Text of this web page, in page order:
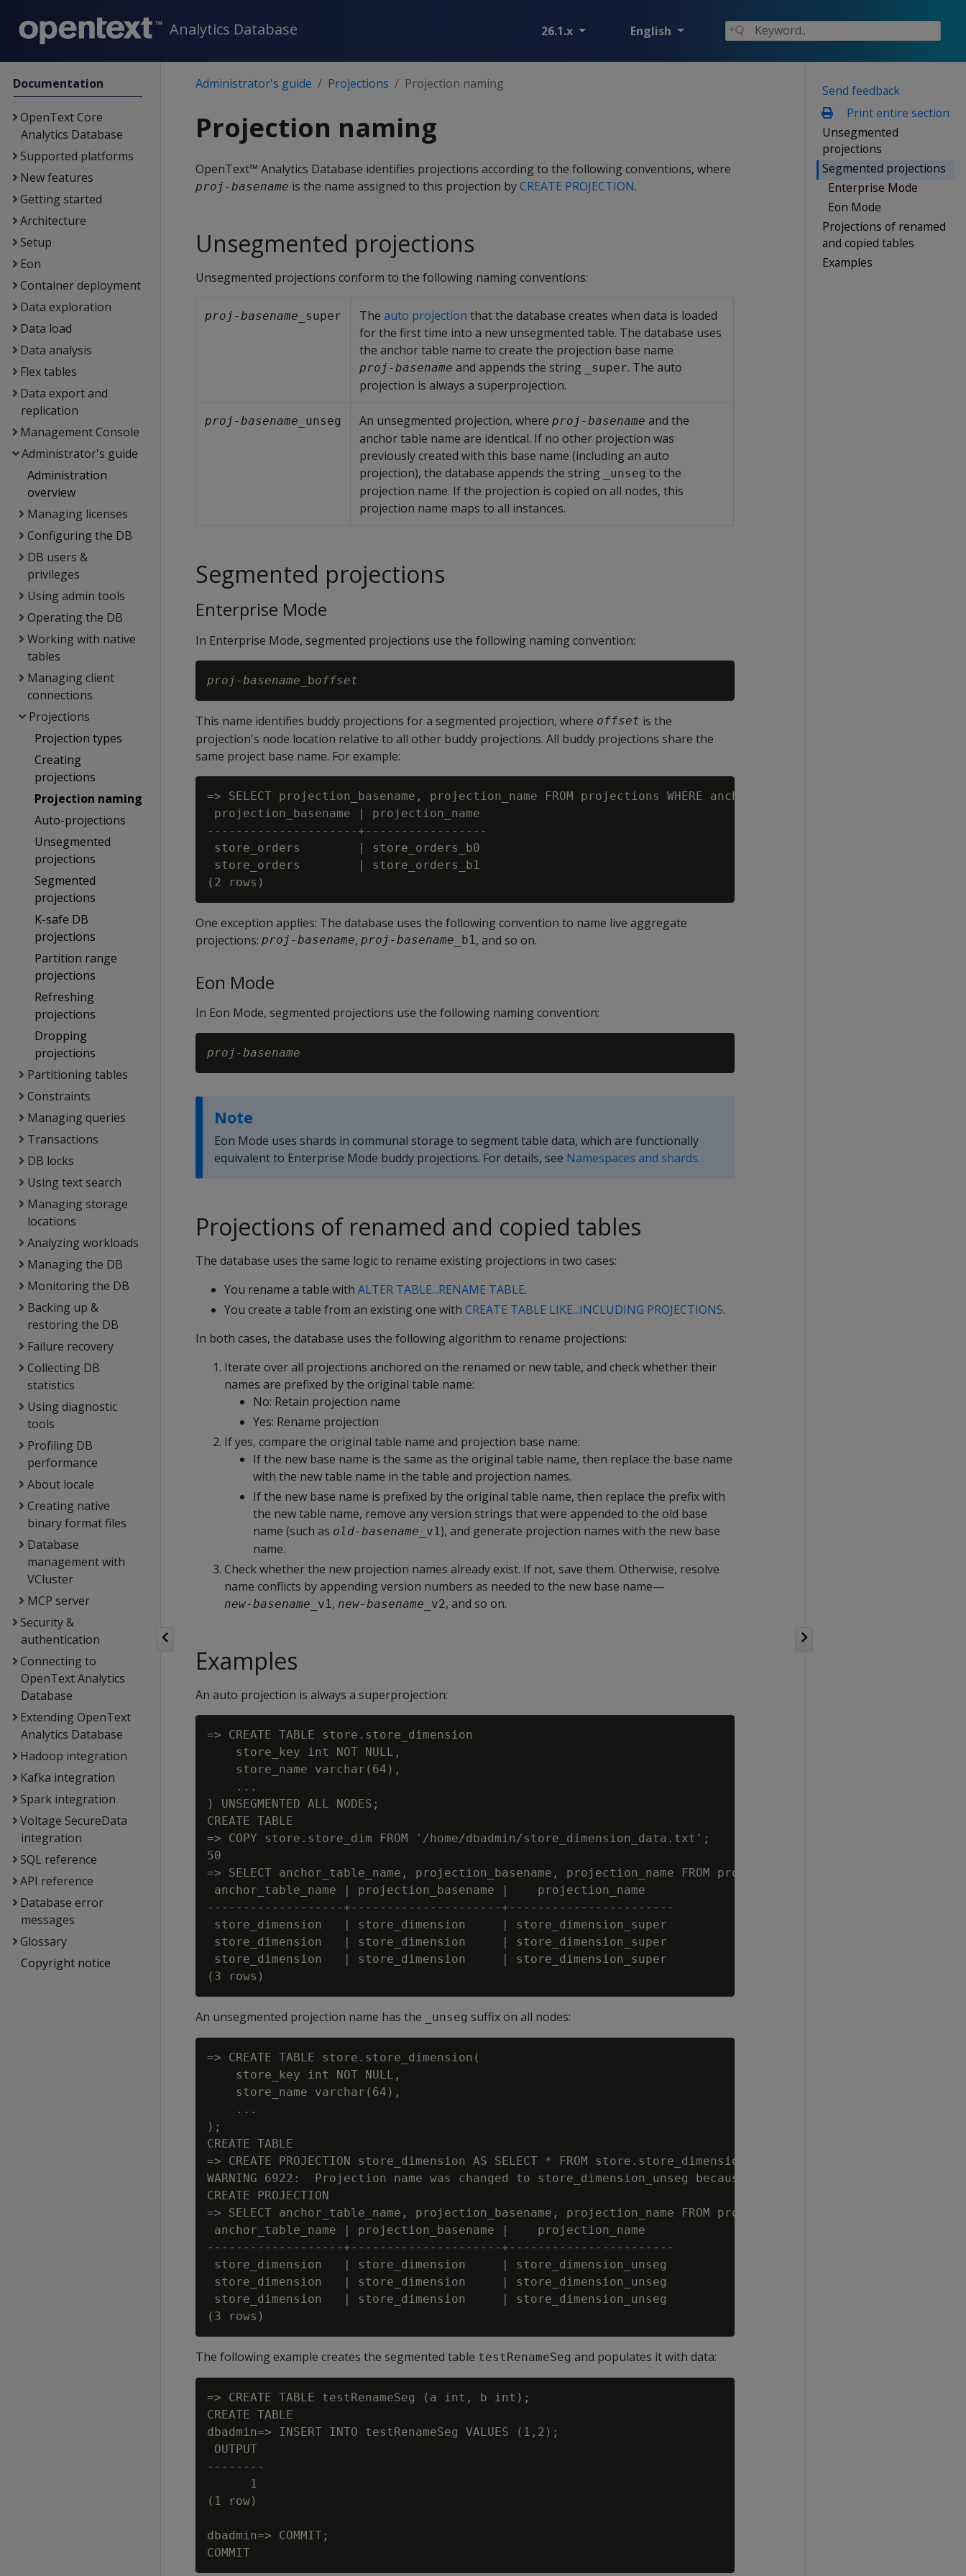
Analytics Database 26.1.x English
Documentation
OpenText Core
Analytics Database
Supported platforms
New features
Getting started
Architecture
Setup
Eon
Container deployment
Data exploration
Data load
Data analysis
Flex tables
Data export and
replication
Management Console
Administrator's guide
Administration
overview
Managing licenses
Configuring the DB
DB users &
privileges
Using admin tools
Operating the DB
Working with native
tables
Managing client
connections
Projections
Projection types
Creating
projections
Projection naming
Auto-projections
Unsegmented
projections
Segmented
projections
K-safe DB
projections
Partition range
projections
Refreshing
projections
Dropping
projections
Partitioning tables
Constraints
Managing queries
Transactions
DB locks
Using text search
Managing storage
locations
Analyzing workloads
Managing the DB
Monitoring the DB
Backing up &
restoring the DB
Failure recovery
Collecting DB
statistics
Using diagnostic
tools
Profiling DB
performance
About locale
Creating native
binary format files
Database
management with
VCluster
MCP server
Security &
authentication
Connecting to
OpenText Analytics
Database
Extending OpenText
Analytics Database
Hadoop integration
Kafka integration
Spark integration
Voltage SecureData
integration
SQL reference
API reference
Database error
messages
Glossary
Copyright notice
Send feedback
Print entire section
Unsegmented
projections
Segmented projections
Enterprise Mode
Eon Mode
Projections of renamed
and copied tables
Examples
Administrator's guide Projections Projection naming
Projection naming
OpenText™ Analytics Database identifies projections according to the following conventions, where
proj-basename is the name assigned to this projection byCREATE PROJECTION.
Unsegmented projections
Unsegmented projections conform to the following naming conventions:
proj-basename _super The auto projection that the database creates when data is loaded
for the first time into a new unsegmented table. The database uses
the anchor table name to create the projection base name
proj-basename and appends the string _super. The auto
projection is always a superprojection.
proj-basename _unseg An unsegmented projection, where proj-basename and the
anchor table name are identical. If no other projection was
previously created with this base name (including an auto
projection), the database appends the string
_unseg to the
projection name. If the projection is copied on all nodes, this
projection name maps to all instances.
Segmented projections
Enterprise Mode
In Enterprise Mode, segmented projections use the following naming convention:
proj-basename _boffset
This name identifies buddy projections for a segmented projection, where offset is the
projection's node location relative to all other buddy projections. All buddy projections share the
same project base name. For example:
=> SELECT projection_basename, projection_name FROM projections WHERE anchor_table_name = 'store_orders';
projection_basename | projection_name
---------------------+-----------------
store_orders        | store_orders_b0
store_orders        | store_orders_b1
One exception applies: The database uses the following convention to name live aggregate
projections: proj-basename, proj-basename _b1, and so on.
Eon Mode
In Eon Mode, segmented projections use the following naming convention:
proj-basename
Note
Eon Mode uses shards in communal storage to segment table data, which are functionally
equivalent to Enterprise Mode buddy projections. For details, see Namespaces and shards.
Projections of renamed and copied tables
The database uses the same logic to rename existing projections in two cases:
You rename a table with ALTER TABLE...RENAME TABLE.
You create a table from an existing one with CREATE TABLE LIKE...INCLUDING PROJECTIONS.
In both cases, the database uses the following algorithm to rename projections:
Iterate over all projections anchored on the renamed or new table, and check whether their
names are prefixed by the original table name:
No: Retain projection name
Yes: Rename projection
If yes, compare the original table name and projection base name:
If the new base name is the same as the original table name, then replace the base name
with the new table name in the table and projection names.
If the new base name is prefixed by the original table name, then replace the prefix with
the new table name, remove any version strings that were appended to the old base
name (such as old-basename _v1), and generate projection names with the new base
name.
Check whether the new projection names already exist. If not, save them. Otherwise, resolve
name conflicts by appending version numbers as needed to the new base name—
new-basename _v1, new-basename _v2, and so on.
Examples
An auto projection is always a superprojection:
=> CREATE TABLE store.store_dimension
    store_key int NOT NULL,
    store_name varchar(64),
    ...
) UNSEGMENTED ALL NODES;
CREATE TABLE
=> COPY store.store_dim FROM '/home/dbadmin/store_dimension_data.txt';
50
=> SELECT anchor_table_name, projection_basename, projection_name FROM projections WHERE
anchor_table_name | projection_basename |    projection_name
-------------------+---------------------+-----------------------
store_dimension   | store_dimension     | store_dimension_super
store_dimension   | store_dimension     | store_dimension_super
store_dimension   | store_dimension     | store_dimension_super
An unsegmented projection name has the _unseg suffix on all nodes:
=> CREATE TABLE store.store_dimension(
    store_key int NOT NULL,
    store_name varchar(64),
    ...
);
CREATE TABLE
=> CREATE PROJECTION store_dimension AS SELECT * FROM store.store_dimension UNSEGMENTED ALL NODES;
WARNING 6922:  Projection name was changed to store_dimension_unseg because it conflicts with the
CREATE PROJECTION
=> SELECT anchor_table_name, projection_basename, projection_name FROM projections WHERE
anchor_table_name | projection_basename |    projection_name
-------------------+---------------------+-----------------------
store_dimension   | store_dimension     | store_dimension_unseg
store_dimension   | store_dimension     | store_dimension_unseg
store_dimension   | store_dimension     | store_dimension_unseg
The following example creates the segmented table testRenameSeg and populates it with data:
=> CREATE TABLE testRenameSeg (a int, b int);
CREATE TABLE
dbadmin=> INSERT INTO testRenameSeg VALUES (1,2);
OUTPUT
--------
      1
(1 row)
dbadmin=> COMMIT;